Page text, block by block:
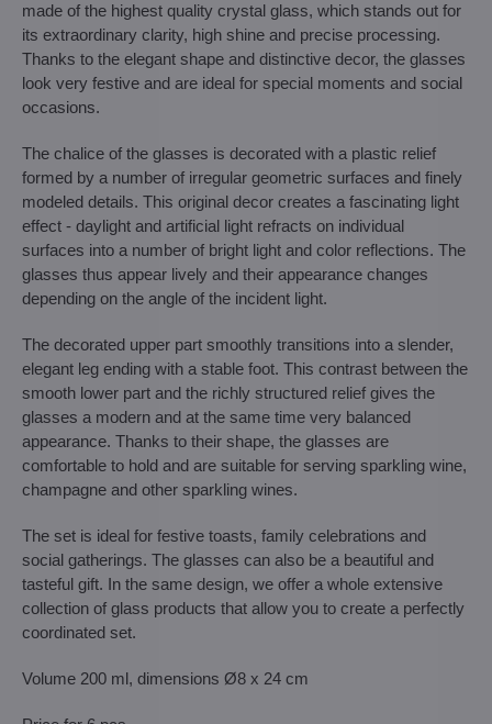
made of the highest quality crystal glass, which stands out for
its extraordinary clarity, high shine and precise processing.
Thanks to the elegant shape and distinctive decor, the glasses
look very festive and are ideal for special moments and social
occasions.
The chalice of the glasses is decorated with a plastic relief
formed by a number of irregular geometric surfaces and finely
modeled details. This original decor creates a fascinating light
effect - daylight and artificial light refracts on individual
surfaces into a number of bright light and color reflections. The
glasses thus appear lively and their appearance changes
depending on the angle of the incident light.
The decorated upper part smoothly transitions into a slender,
elegant leg ending with a stable foot. This contrast between the
smooth lower part and the richly structured relief gives the
glasses a modern and at the same time very balanced
appearance. Thanks to their shape, the glasses are
comfortable to hold and are suitable for serving sparkling wine,
champagne and other sparkling wines.
The set is ideal for festive toasts, family celebrations and
social gatherings. The glasses can also be a beautiful and
tasteful gift. In the same design, we offer a whole extensive
collection of glass products that allow you to create a perfectly
coordinated set.
Volume 200 ml, dimensions Ø8 x 24 cm